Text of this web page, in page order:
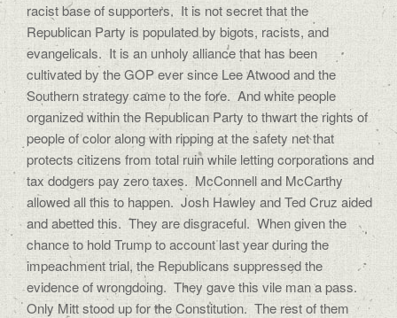
racist base of supporters. It is not secret that the
Republican Party is populated by bigots, racists, and
evangelicals. It is an unholy alliance that has been
cultivated by the GOP ever since Lee Atwood and the
Southern strategy came to the fore. And white people
organized within the Republican Party to thwart the rights of
people of color along with ripping at the safety net that
protects citizens from total ruin while letting corporations and
tax dodgers pay zero taxes. McConnell and McCarthy
allowed all this to happen. Josh Hawley and Ted Cruz aided
and abetted this. They are disgraceful. When given the
chance to hold Trump to account last year during the
impeachment trial, the Republicans suppressed the
evidence of wrongdoing. They gave this vile man a pass.
Only Mitt stood up for the Constitution. The rest of them